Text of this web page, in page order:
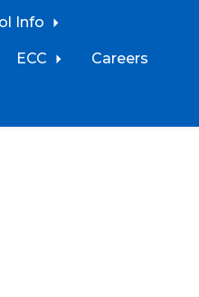
Info
ECC
Careers